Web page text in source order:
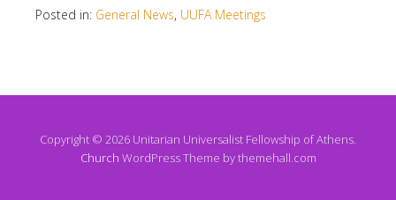
Posted in: General News, UUFA Meetings
Copyright © 2026 Unitarian Universalist Fellowship of Athens.
Church WordPress Theme by themehall.com